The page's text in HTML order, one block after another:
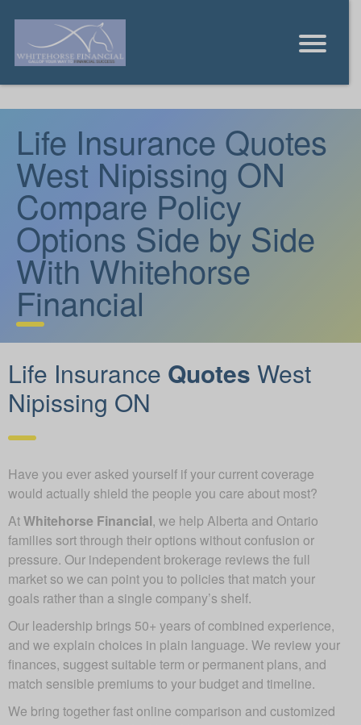
Life Insurance Quotes
West Nipissing ON
Compare Policy
Options Side by Side
With Whitehorse
Financial
Life Insurance Quotes West
Nipissing ON
Have you ever asked yourself if your current coverage
would actually shield the people you care about most?
AtWhitehorse Financial, we help Alberta and Ontario
families sort through their options without confusion or
pressure. Our independent brokerage reviews the full
market so we can point you to policies that match your
goals rather than a single company’s shelf.
Our leadership brings 50+ years of combined experience,
and we explain choices in plain language. We review your
finances, suggest suitable term or permanent plans, and
match sensible premiums to your budget and timeline.
We bring together fast online comparison and customized